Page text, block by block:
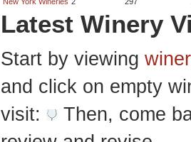
Latest Winery
Start by viewing
and click on empty
visit:
Then, come